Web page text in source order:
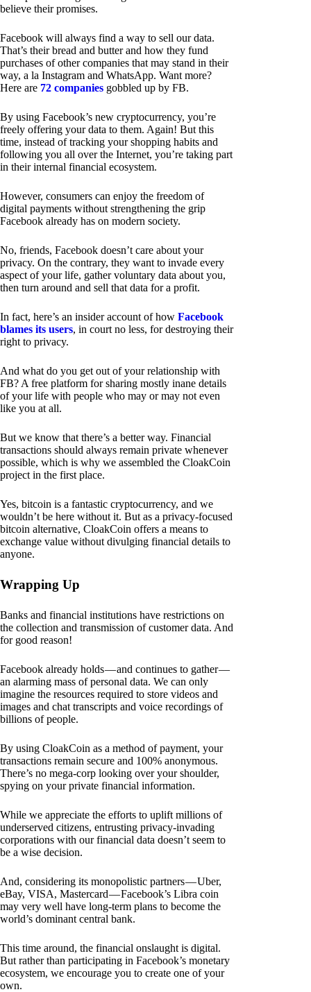
believe their promises.
Facebook will always find a way to sell our data.
That’s their bread and butter and how they fund
purchases of other companies that may stand in their
way, a la Instagram and WhatsApp. Want more?
Here are 72 companies gobbled up by FB.
By using Facebook’s new cryptocurrency, you’re
freely offering your data to them. Again! But this
time, instead of tracking your shopping habits and
following you all over the Internet, you’re taking part
in their internal financial ecosystem.
However, consumers can enjoy the freedom of
digital payments without strengthening the grip
Facebook already has on modern society.
No, friends, Facebook doesn’t care about your
privacy. On the contrary, they want to invade every
aspect of your life, gather voluntary data about you,
then turn around and sell that data for a profit.
In fact, here’s an insider account of how Facebook
blames its users, in court no less, for destroying their
right to privacy.
And what do you get out of your relationship with
FB? A free platform for sharing mostly inane details
of your life with people who may or may not even
like you at all.
But we know that there’s a better way. Financial
transactions should always remain private whenever
possible, which is why we assembled the CloakCoin
project in the first place.
Yes, bitcoin is a fantastic cryptocurrency, and we
wouldn’t be here without it. But as a privacy-focused
bitcoin alternative, CloakCoin offers a means to
exchange value without divulging financial details to
anyone.
Wrapping Up
Banks and financial institutions have restrictions on
the collection and transmission of customer data. And
for good reason!
Facebook already holds — and continues to gather —
an alarming mass of personal data. We can only
imagine the resources required to store videos and
images and chat transcripts and voice recordings of
billions of people.
By using CloakCoin as a method of payment, your
transactions remain secure and 100% anonymous.
There’s no mega-corp looking over your shoulder,
spying on your private financial information.
While we appreciate the efforts to uplift millions of
underserved citizens, entrusting privacy-invading
corporations with our financial data doesn’t seem to
be a wise decision.
And, considering its monopolistic partners — Uber,
eBay, VISA, Mastercard — Facebook’s Libra coin
may very well have long-term plans to become the
world’s dominant central bank.
This time around, the financial onslaught is digital.
But rather than participating in Facebook’s monetary
ecosystem, we encourage you to create one of your
own.